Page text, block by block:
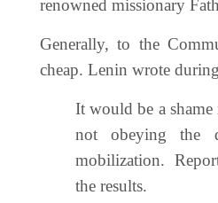
renowned missionary
Generally, to the
cheap. Lenin wrote
It would be a
not obeying the
mobilization.
the results.